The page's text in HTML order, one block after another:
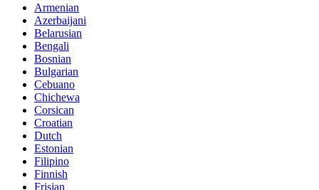
Armenian
Azerbaijani
Belarusian
Bengali
Bosnian
Bulgarian
Cebuano
Chichewa
Corsican
Croatian
Dutch
Estonian
Filipino
Finnish
Frisian